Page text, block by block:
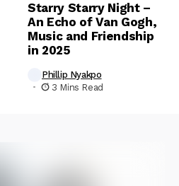
Starry Starry Night –
An Echo of Van Gogh,
Music and Friendship
in 2025
Phillip Nyakpo
3 Mins Read